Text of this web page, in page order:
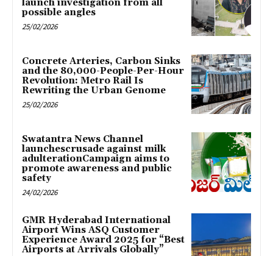
launch investigation from all
possible angles
25/02/2026
Concrete Arteries, Carbon Sinks
and the 80,000-People-Per-Hour
Revolution: Metro Rail Is
Rewriting the Urban Genome
25/02/2026
Swatantra News Channel
launchescrusade against milk
adulterationCampaign aims to
promote awareness and public
safety
24/02/2026
GMR Hyderabad International
Airport Wins ASQ Customer
Experience Award 2025 for “Best
Airports at Arrivals Globally”